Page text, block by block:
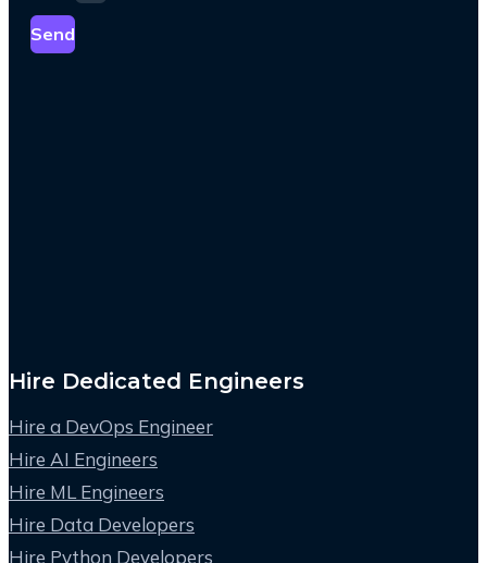
Send
Hire Dedicated Engineers
Hire a DevOps Engineer
Hire AI Engineers
Hire ML Engineers
Hire Data Developers
Hire Python Developers